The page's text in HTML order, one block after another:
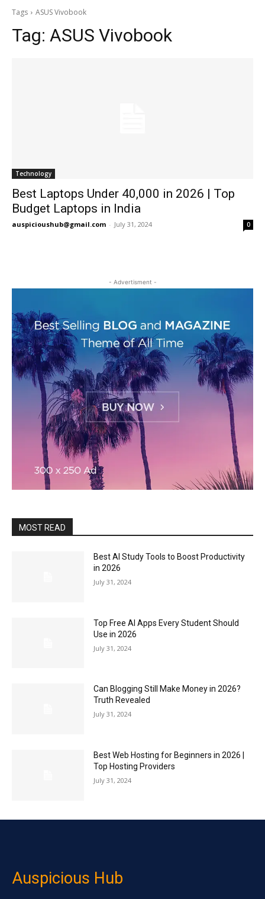
Tags ASUS Vivobook
Tag: ASUS Vivobook
Technology
Best Laptops Under ₹40,000 in 2026 | Top
Budget Laptops in India
auspicioushub@gmail.com - July 31, 2024 0
- Advertisment -
MOST READ
Best AI Study Tools to Boost Productivity
in 2026
July 31, 2024
Top Free AI Apps Every Student Should
Use in 2026
July 31, 2024
Can Blogging Still Make Money in 2026?
Truth Revealed
July 31, 2024
Best Web Hosting for Beginners in 2026 |
Top Hosting Providers
July 31, 2024
Auspicious Hub